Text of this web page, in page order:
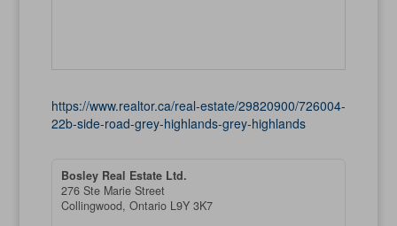
https://www.realtor.ca/real-estate/29820900/726004-
22b-side-road-grey-highlands-grey-highlands
Bosley Real Estate Ltd.
276 Ste Marie Street
Collingwood, Ontario L9Y 3K7